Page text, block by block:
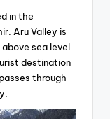
in the
Aru Valley is
sea level.
destination
through